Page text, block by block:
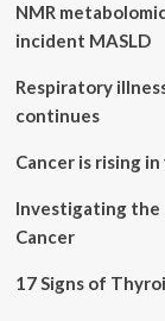
NMR
incident MASLD
Respiratory
continues
Cancer is rising
Investigating the
Cancer
17 Signs of